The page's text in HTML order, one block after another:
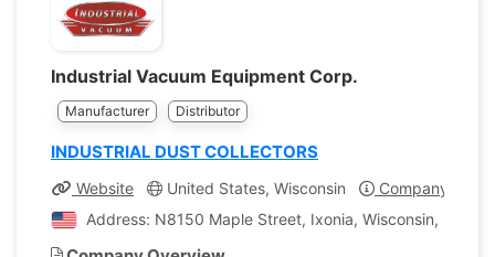
Industrial Vacuum Equipment Corp.
Manufacturer Distributor
INDUSTRIAL DUST COLLECTORS
Website United States, Wisconsin
Company
Address: N8150 Maple Street, Ixonia, Wisconsin,